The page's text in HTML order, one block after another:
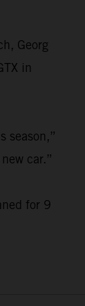
Georg
in
season,”
car.”
for 9